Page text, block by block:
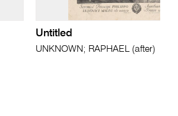
Untitled
UNKNOWN; RAPHAEL (after)